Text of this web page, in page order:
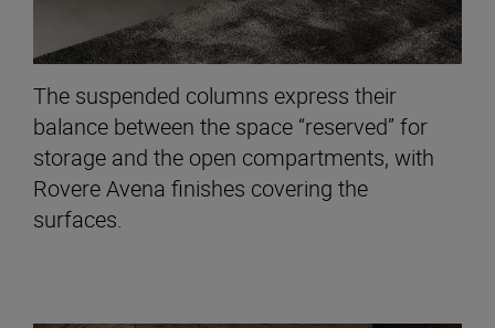
The suspended columns express their
balance between the space “reserved” for
storage and the open compartments, with
Rovere Avena finishes covering the
surfaces.